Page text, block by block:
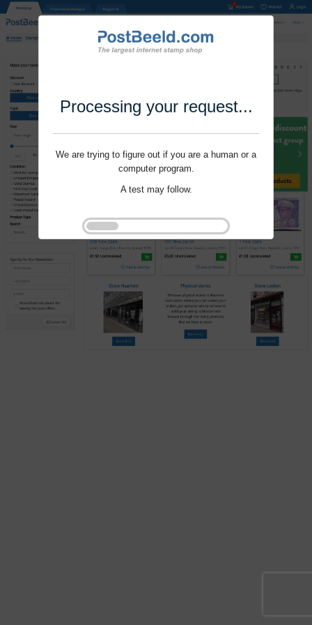
Processing your request...
We are trying to figure out if you are a human or a
computer program.
A test may follow.